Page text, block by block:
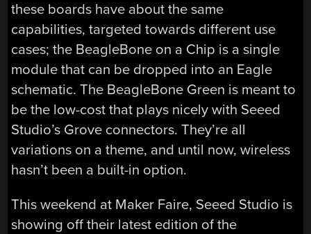
these boards have about the same
capabilities, targeted towards different use
cases; the BeagleBone on a Chip is a single
module that can be dropped into an Eagle
schematic. The BeagleBone Green is meant to
be the low-cost that plays nicely with Seeed
Studio’s Grove connectors. They’re all
variations on a theme, and until now, wireless
hasn’t been a built-in option.
This weekend at Maker Faire, Seeed Studio is
showing off their latest edition of the